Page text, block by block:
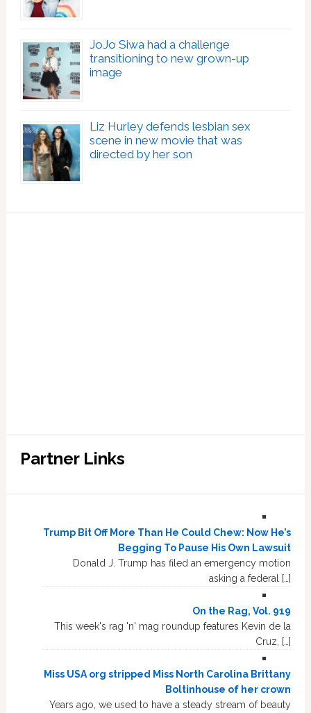
JoJo Siwa had a challenge
transitioning to new grown-up
image
Liz Hurley defends lesbian sex
scene in new movie that was
directed by her son
Partner Links
Trump Bit Off More Than He Could Chew: Now He’s
Begging To Pause His Own Lawsuit
Donald J. Trump has filed an emergency motion
asking a federal […]
On the Rag, Vol. 919
This week's rag 'n' mag roundup features Kevin de la
Cruz, […]
Miss USA org stripped Miss North Carolina Brittany
Boltinhouse of her crown
Years ago, we used to have a steady stream of beauty